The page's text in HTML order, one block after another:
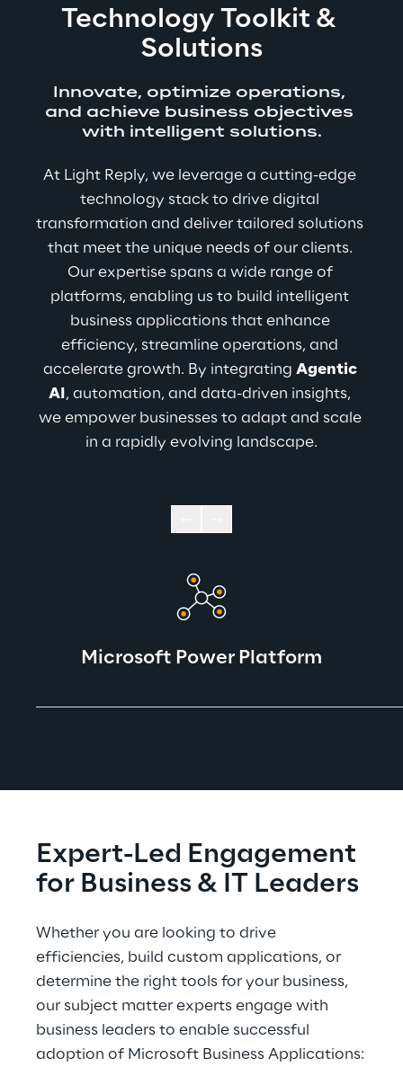
Technology Toolkit &
Solutions
Innovate, optimize operations,
and achieve business objectives
with intelligent solutions.
At Light Reply, we leverage a cutting-edge
technology stack to drive digital
transformation and deliver tailored solutions
that meet the unique needs of our clients.
Our expertise spans a wide range of
platforms, enabling us to build intelligent
business applications that enhance
efficiency, streamline operations, and
accelerate growth. By integrating Agentic
AI , automation, and data-driven insights,
we empower businesses to adapt and scale
in a rapidly evolving landscape.
Microsoft Power Platform
Expert-Led Engagement
for Business & IT Leaders
Whether you are looking to drive
efficiencies, build custom applications, or
determine the right tools for your business,
our subject matter experts engage with
business leaders to enable successful
adoption of Microsoft Business Applications: